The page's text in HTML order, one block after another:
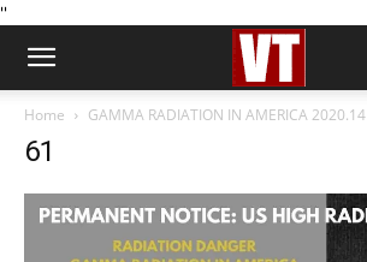
''
Home GAMMA RADIATION IN AMERICA 2020.14
61